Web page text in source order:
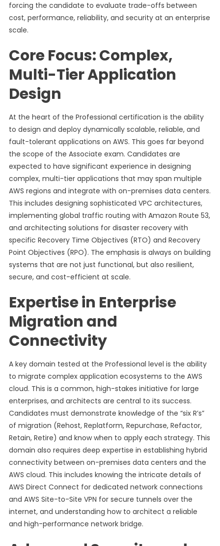
forcing the candidate to evaluate trade-offs between
cost, performance, reliability, and security at an enterprise
scale.
Core Focus: Complex,
Multi-Tier Application
Design
At the heart of the Professional certification is the ability
to design and deploy dynamically scalable, reliable, and
fault-tolerant applications on AWS. This goes far beyond
the scope of the Associate exam. Candidates are
expected to have significant experience in designing
complex, multi-tier applications that may span multiple
AWS regions and integrate with on-premises data centers.
This includes designing sophisticated VPC architectures,
implementing global traffic routing with Amazon Route 53,
and architecting solutions for disaster recovery with
specific Recovery Time Objectives (RTO) and Recovery
Point Objectives (RPO). The emphasis is always on building
systems that are not just functional, but also resilient,
secure, and cost-efficient at scale.
Expertise in Enterprise
Migration and
Connectivity
A key domain tested at the Professional level is the ability
to migrate complex application ecosystems to the AWS
cloud. This is a common, high-stakes initiative for large
enterprises, and architects are central to its success.
Candidates must demonstrate knowledge of the “six R’s”
of migration (Rehost, Replatform, Repurchase, Refactor,
Retain, Retire) and know when to apply each strategy. This
domain also requires deep expertise in establishing hybrid
connectivity between on-premises data centers and the
AWS cloud. This includes knowing the intricate details of
AWS Direct Connect for dedicated network connections
and AWS Site-to-Site VPN for secure tunnels over the
internet, and understanding how to architect a reliable
and high-performance network bridge.